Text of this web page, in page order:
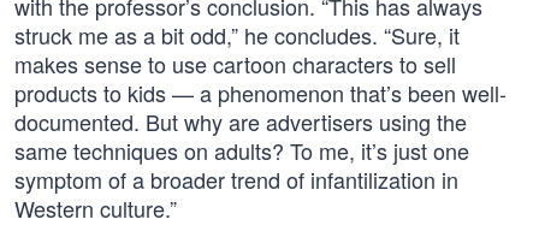
struck me as a bit odd,” he concludes. “Sure, it
makes sense to use cartoon characters to sell
products to kids — a phenomenon that’s been well-
documented. But why are advertisers using the
same techniques on adults? To me, it’s just one
symptom of a broader trend of infantilization in
Western culture.”